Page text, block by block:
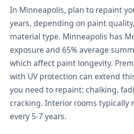
In Minneapolis, plan to repaint
years, depending on paint
material type. Minneapolis has
exposure and 65% average
which affect paint longevity.
with UV protection can extend
you need to repaint: chalking,
cracking. Interior rooms typically
every 5-7 years.